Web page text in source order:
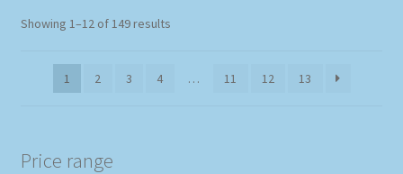
Showing 1–12 of 149 resultsSorted
1
2 3 4 … 11 12 13
Price range